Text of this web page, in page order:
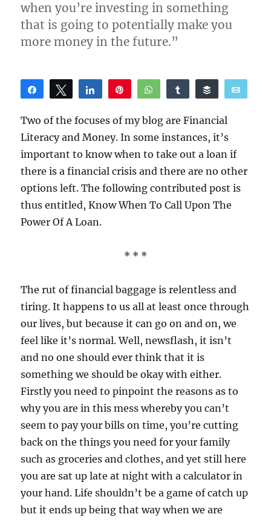
when you’re investing in something
that is going to potentially make you
more money in the future.”
Share Tweet Share WhatsAppShare Buffer
Two of the focuses of my blog are Financial
Literacy and Money. In some instances, it’s
important to know when to take out a loan if
there is a financial crisis and there are no other
options left. The following contributed post is
thus entitled, Know When To Call Upon The
Power Of A Loan.
* * *
The rut of financial baggage is relentless and
tiring. It happens to us all at least once through
our lives, but because it can go on and on, we
feel like it’s normal. Well, newsflash, it isn’t
and no one should ever think that it is
something we should be okay with either.
Firstly you need to pinpoint the reasons as to
why you are in this mess whereby you can’t
seem to pay your bills on time, you’re cutting
back on the things you need for your family
such as groceries and clothes, and yet still here
you are sat up late at night with a calculator in
your hand. Life shouldn’t be a game of catch up
but it ends up being that way when we are